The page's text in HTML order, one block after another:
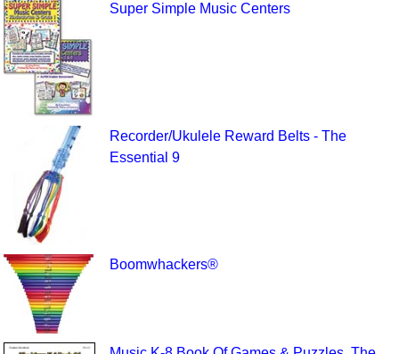
Super Simple Music Centers
Recorder/Ukulele Reward Belts - The
Essential 9
Boomwhackers®